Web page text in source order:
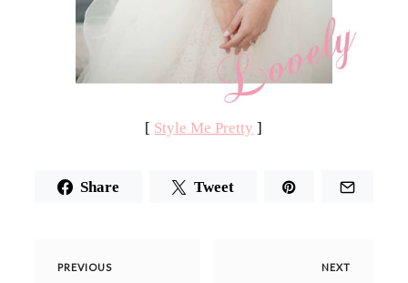
[ Style Me Pretty ]
Share Tweet
PREVIOUS NEXT